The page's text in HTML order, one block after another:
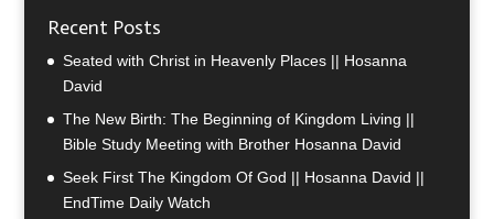
Recent Posts
Seated with Christ in Heavenly Places || Hosanna
David
The New Birth: The Beginning of Kingdom Living ||
Bible Study Meeting with Brother Hosanna David
Seek First The Kingdom Of God || Hosanna David ||
EndTime Daily Watch